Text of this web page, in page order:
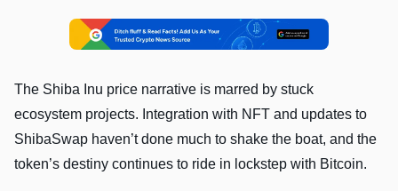
The Shiba Inu price narrative is marred by stuck
ecosystem projects. Integration with NFT and updates to
ShibaSwap haven’t done much to shake the boat, and the
token’s destiny continues to ride in lockstep with Bitcoin.